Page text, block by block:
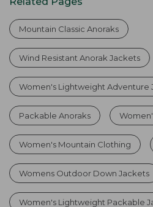
Mountain Classic Anoraks
Wind Resistant Anorak Jackets
Women's Lightweight Adventure
Packable Anoraks
Women's Mountain Clothing
Womens Outdoor Down Jackets
Women's Lightweight Packable